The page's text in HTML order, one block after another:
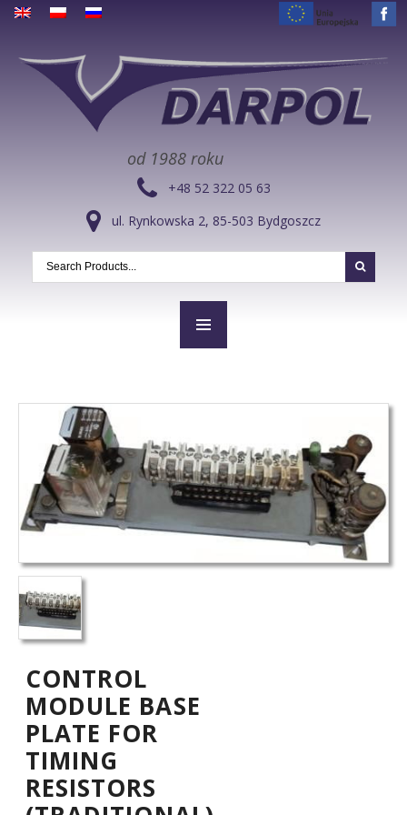
od 1988 roku
+48 52 322 05 63
ul. Rynkowska 2, 85-503 Bydgoszcz
CONTROL
MODULE BASE
PLATE FOR
TIMING
RESISTORS